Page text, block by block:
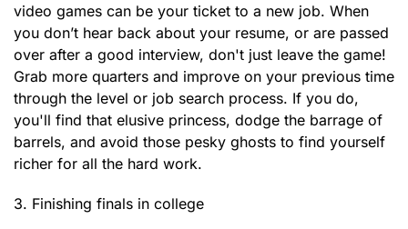
video games can be your ticket to a new job. When
you don’t hear back about your resume, or are passed
over after a good interview, don't just leave the game!
Grab more quarters and improve on your previous time
through the level or job search process. If you do,
you'll find that elusive princess, dodge the barrage of
barrels, and avoid those pesky ghosts to find yourself
richer for all the hard work.
3. Finishing finals in college